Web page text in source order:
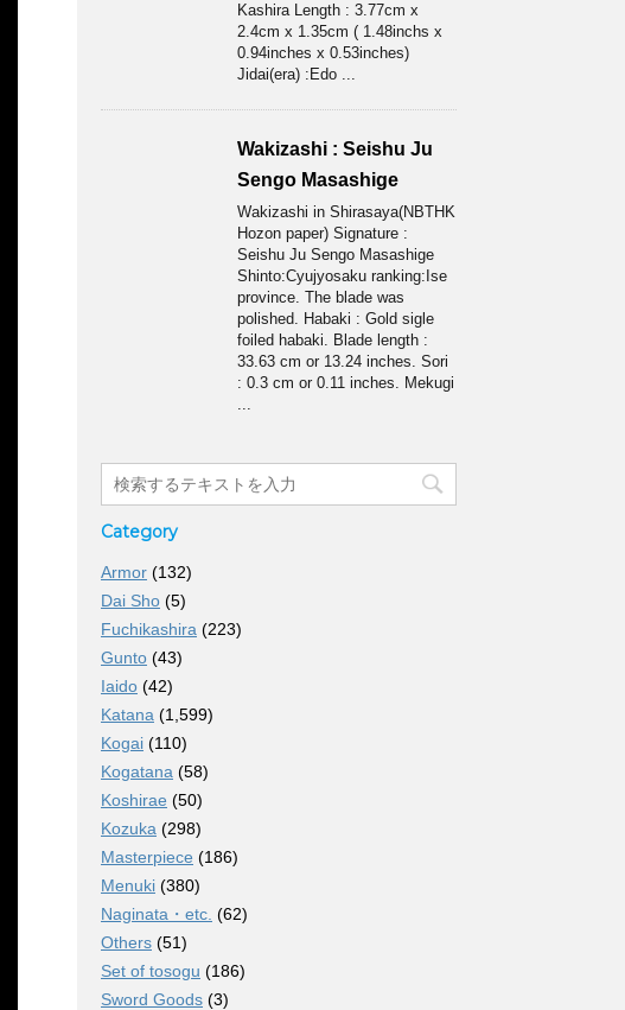
Kashira Length : 3.77cm x
2.4cm x 1.35cm ( 1.48inchs x
0.94inches x 0.53inches)
Jidai(era) :Edo ...
Wakizashi : Seishu Ju
Sengo Masashige
Wakizashi in Shirasaya(NBTHK
Hozon paper) Signature :
Seishu Ju Sengo Masashige
Shinto:Cyujyosaku ranking:Ise
province. The blade was
polished. Habaki : Gold sigle
foiled habaki. Blade length :
33.63 cm or 13.24 inches. Sori
: 0.3 cm or 0.11 inches. Mekugi
...
Category
Armor (132)
Dai Sho (5)
Fuchikashira (223)
Gunto (43)
Iaido (42)
Katana (1,599)
Kogai (110)
Kogatana (58)
Koshirae (50)
Kozuka (298)
Masterpiece (186)
Menuki (380)
Naginata・etc. (62)
Others (51)
Set of tosogu (186)
Sword Goods (3)